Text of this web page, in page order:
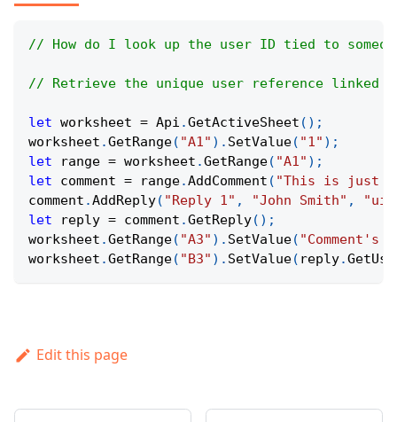
// How do I look up the user ID tied to
// Retrieve the unique user reference linked
let worksheet = Api .GetActiveSheet ( ) ;
worksheet .GetRange( "A1" ) . SetValue( "1" ) ;
let range = worksheet .GetRange( "A1" ) ;
let comment = range.AddComment ( "This is just a
comment .AddReply( "Reply 1" , "John Smith" ,
let reply = comment .GetReply( ) ;
worksheet .GetRange( "A3" ) . SetValue(
worksheet .GetRange( "B3" ) . SetValue( reply.
Edit this page